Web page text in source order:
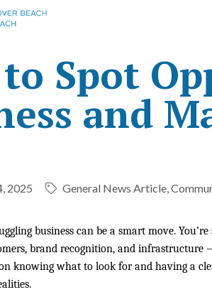
Spot
and
2025 General News Article
business can be a smart move.
brand recognition, and infrastructure
on knowing what to look for and having a